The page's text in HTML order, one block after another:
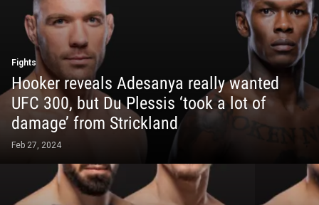
Fights
Hooker reveals Adesanya really wanted
UFC 300, but Du Plessis ‘took a lot of
damage’ from Strickland
Feb 27, 2024